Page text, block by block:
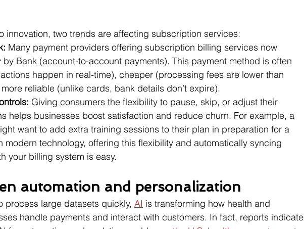
innovation, two trends are affecting subscription services:
Many payment providers offering subscription billing services now
by Bank (account-to-account payments). This payment method is often
happen in real-time), cheaper (processing fees are lower than
reliable (unlike cards, bank details don’t expire).
Giving consumers the flexibility to pause, skip, or adjust their
helps businesses boost satisfaction and reduce churn. For example, a
want to add extra training sessions to their plan in preparation for a
modern technology, offering this flexibility and automatically syncing
your billing system is easy.
automation and personalization
process large datasets quickly, AI is transforming how health and
handle payments and interact with customers. In fact, reports indicate